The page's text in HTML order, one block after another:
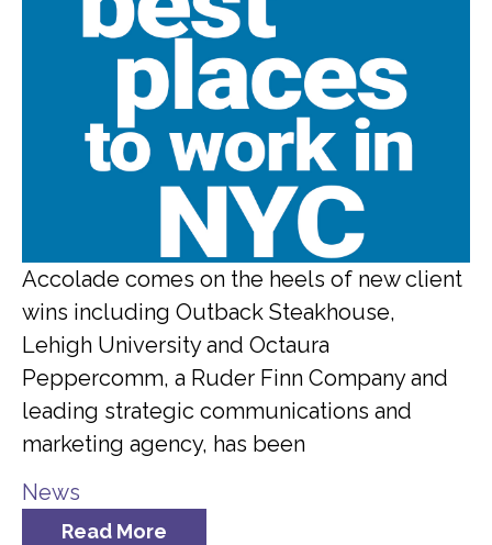
Accolade comes on the heels of new client
wins including Outback Steakhouse,
Lehigh University and Octaura
Peppercomm, a Ruder Finn Company and
leading strategic communications and
marketing agency, has been
News
Read More